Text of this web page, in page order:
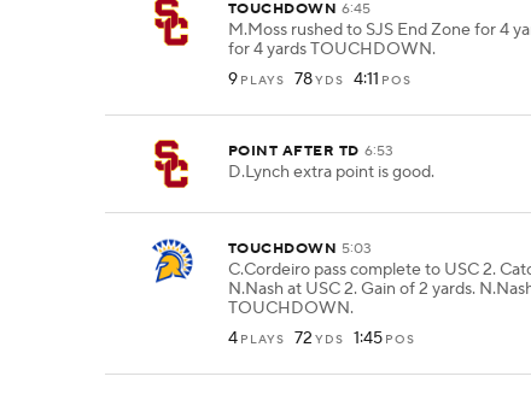
TOUCHDOWN 6:45
M.Moss rushed to SJS End Zone for 4
for 4 yards TOUCHDOWN.
9 PLAYS 78YDS 4:11 POS
POINT AFTER TD 6:53
D.Lynch extra point is good.
TOUCHDOWN 5:03
C.Cordeiro pass complete to USC 2.
N.Nash at USC 2. Gain of 2 yards.
TOUCHDOWN.
4 PLAYS 72 YDS 1:45 POS